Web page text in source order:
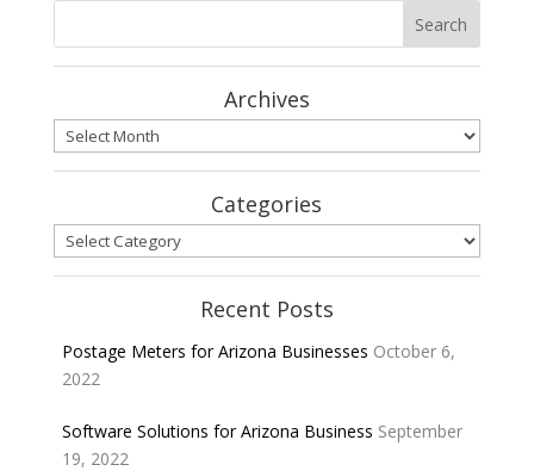
Archives
Archives
Categories
Categories
Recent Posts
Postage Meters for Arizona Businesses October 6,
2022
Software Solutions for Arizona Business September
19, 2022